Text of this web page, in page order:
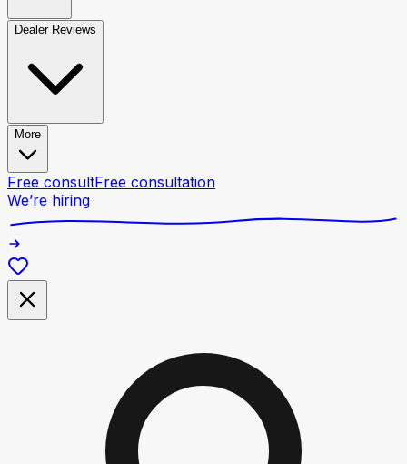
Dealer Reviews
More
Free consultFree consultation
We’re hiring